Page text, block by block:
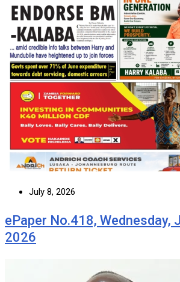
July 8, 2026
ePaper No.418, Wednesday,
2026